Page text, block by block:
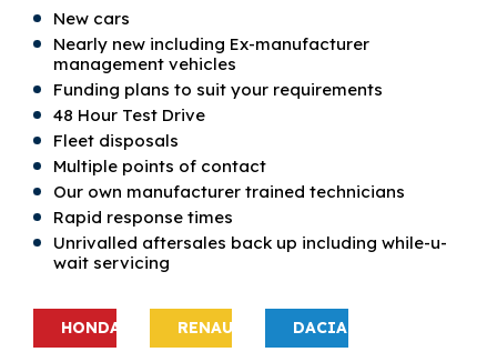
New cars
Nearly new including Ex-manufacturer
management vehicles
Funding plans to suit your requirements
48 Hour Test Drive
Fleet disposals
Multiple points of contact
Our own manufacturer trained technicians
Rapid response times
Unrivalled aftersales back up including while-u-
wait servicing
HONDA RENAULT DACIA